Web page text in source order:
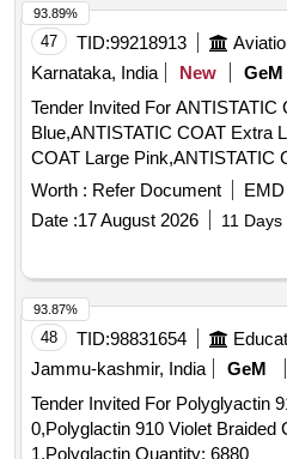
47 TID:99218913
Karnataka, India
New GeM
Tender Invited For ANTISTATIC
Blue,ANTISTATIC COAT Extra
Worth : Refer Document EMD
Date :17 August 2026 11
93.89%
48 TID:98831654
Jammu-kashmir, India
GeM
Tender Invited For Polyglyactin
0,Polyglactin 910 Violet Braided
1,Polyglactin Quantity: 6880
93.87%